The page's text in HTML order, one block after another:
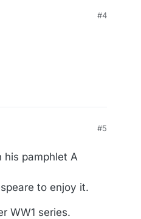
#4
#5
his pamphlet A
to enjoy it.
WW1 series.